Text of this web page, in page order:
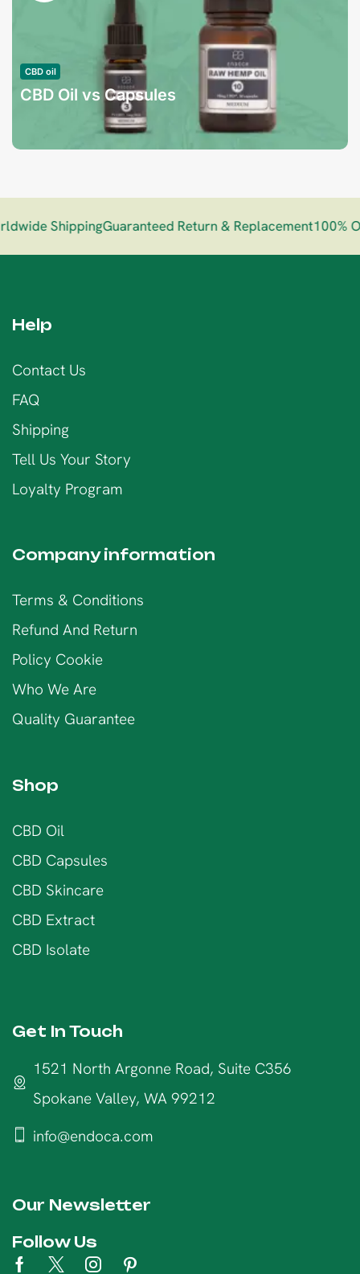
CBD oil
CBD Oil vs Capsules
ShippingGuaranteed Return & Replacement100%
Help
Contact Us
FAQ
Shipping
Tell Us Your Story
Loyalty Program
Company information
Terms & Conditions
Refund And Return
Policy Cookie
Who We Are
Quality Guarantee
Shop
CBD Oil
CBD Capsules
CBD Skincare
CBD Extract
CBD Isolate
Get In Touch
1521 North Argonne Road, Suite C356
Spokane Valley, WA 99212
info@endoca.com
Our Newsletter
Follow Us